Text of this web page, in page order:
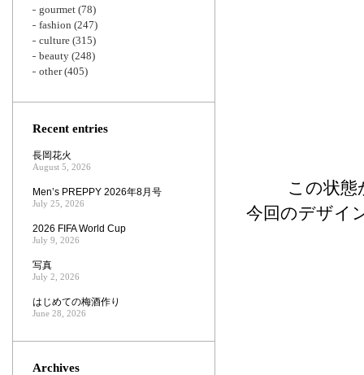
この状
今回のデザイ
gourmet (78)
fashion (247)
culture (315)
beauty (248)
other(405)
Recent entries
長岡花火
August 5, 2026
Men’s PREPPY 2026年8月号
July 25, 2026
2026 FIFA World Cup
July 9, 2026
写真
July 2, 2026
はじめての梅酒作り
June 28, 2026
Archives